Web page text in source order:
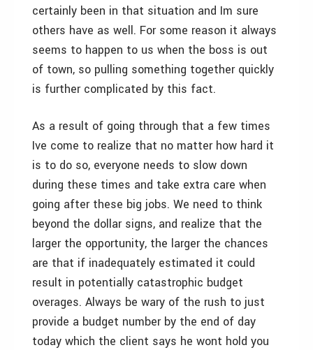
certainly been in that situation and Im sure
others have as well. For some reason it always
seems to happen to us when the boss is out
of town, so pulling something together quickly
is further complicated by this fact.
As a result of going through that a few times
Ive come to realize that no matter how hard it
is to do so, everyone needs to slow down
during these times and take extra care when
going after these big jobs. We need to think
beyond the dollar signs, and realize that the
larger the opportunity, the larger the chances
are that if inadequately estimated it could
result in potentially catastrophic budget
overages. Always be wary of the rush to just
provide a budget number by the end of day
today which the client says he wont hold you